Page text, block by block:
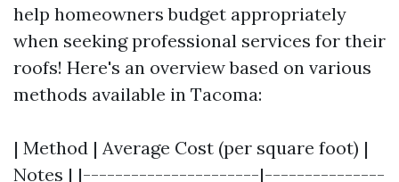
help homeowners budget appropriately
when seeking professional services for their
roofs! Here's an overview based on various
methods available in Tacoma:
| Method | Average Cost (per square foot) |
Notes | |----------------------|---------------